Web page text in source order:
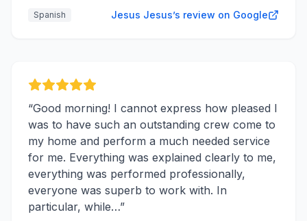
Spanish Jesus Jesus’s review on Google
“Good morning! I cannot express how pleased I
was to have such an outstanding crew come to
my home and perform a much needed service
for me. Everything was explained clearly to me,
everything was performed professionally,
everyone was superb to work with. In
particular, while…”